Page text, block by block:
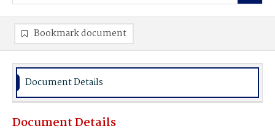
Bookmark document
Document Details
Document Details